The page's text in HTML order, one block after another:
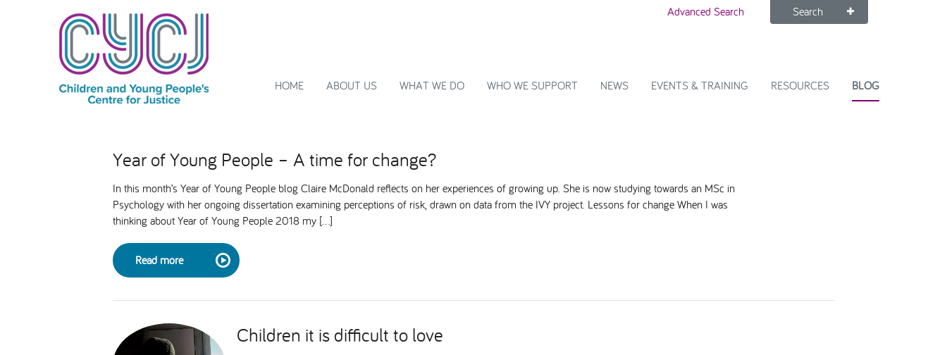
HOME ABOUT US WHAT WE DO WHO WE SUPPORT NEWS EVENTS & TRAINING RESOURCES BLOG
Advanced Search Search
Year of Young People – A time for change?
In this month’s Year of Young People blog Claire McDonald reflects on her experiences of growing up. She is now studying towards an MSc in
Psychology with her ongoing dissertation examining perceptions of risk, drawn on data from the IVY project. Lessons for change When I was
thinking about Year of Young People 2018 my […]
Read more
Children it is difficult to love